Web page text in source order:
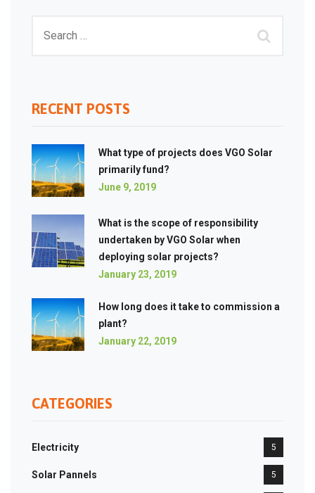
RECENT POSTS
What type of projects does VGO Solar
primarily fund?
June 9, 2019
What is the scope of responsibility
undertaken by VGO Solar when
deploying solar projects?
January 23, 2019
How long does it take to commission a
plant?
January 22, 2019
CATEGORIES
Electricity 5
Solar Pannels 5